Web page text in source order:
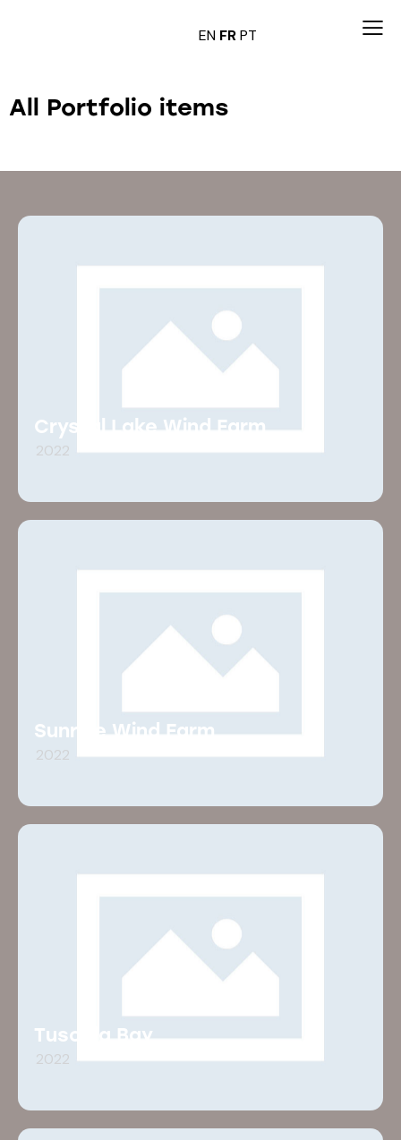
EN FRPT
All Portfolio items
Crystal Lake Wind Farm
2022
Sunrise Wind Farm
2022
Tuscola Bay
2022